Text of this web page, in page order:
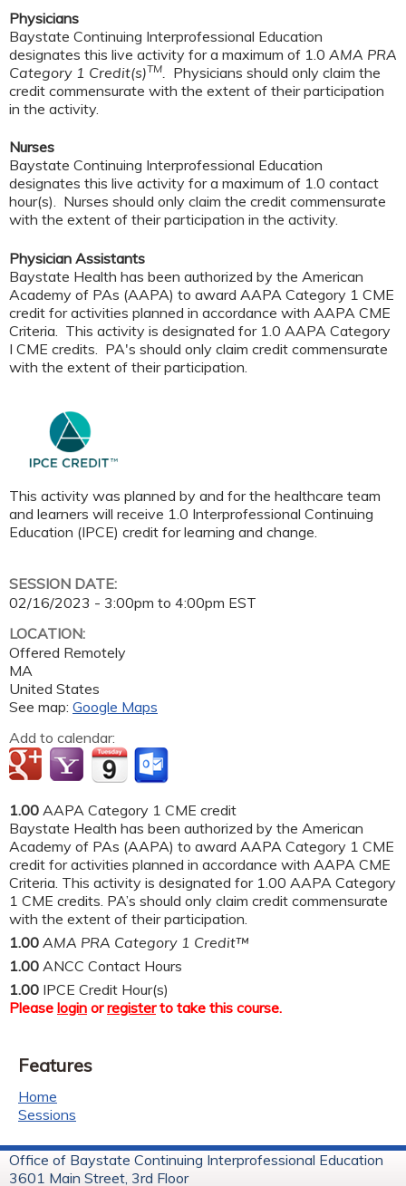
Physicians
Baystate Continuing Interprofessional Education
designates this live activity for a maximum of 1.0 AMA PRA
Category 1 Credit(s)TM
Physicians should only claim the
credit commensurate with the extent of their participation
in the activity.
Nurses
Baystate Continuing Interprofessional Education
designates this live activity for a maximum of 1.0 contact
hour(s). Nurses should only claim the credit commensurate
with the extent of their participation in the activity.
Physician Assistants
Baystate Health has been authorized by the American
Academy of PAs (AAPA) to award AAPA Category 1 CME
credit for activities planned in accordance with AAPA CME
Criteria. This activity is designated for 1.0 AAPA Category
I CME credits. PA's should only claim credit commensurate
with the extent of their participation.
This activity was planned by and for the healthcare team
and learners will receive 1.0 Interprofessional Continuing
Education (IPCE) credit for learning and change.
SESSION DATE:
02/16/2023 - 3:00pm to 4:00pm EST
LOCATION:
Offered Remotely
MA
United States
See map: Google Maps
Add to calendar:
1.00 AAPA Category 1 CME credit
Baystate Health has been authorized by the American
Academy of PAs (AAPA) to award AAPA Category 1 CME
credit for activities planned in accordance with AAPA CME
Criteria. This activity is designated for 1.00 AAPA Category
1 CME credits. PA’s should only claim credit commensurate
with the extent of their participation.
1.00 AMA PRA Category 1 Credit™
1.00 ANCC Contact Hours
1.00 IPCE Credit Hour(s)
Please login orregisterto take this course.
Features
Home
Sessions
Office of Baystate Continuing Interprofessional Education
3601 Main Street, 3rd Floor